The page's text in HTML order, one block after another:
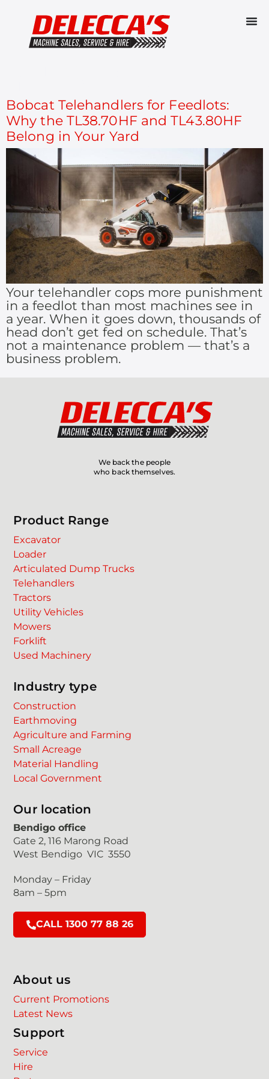
Bobcat Telehandlers for Feedlots:
Why the TL38.70HF and TL43.80HF
Belong in Your Yard
Your telehandler cops more punishment
in a feedlot than most machines see in
a year. When it goes down, thousands of
head don’t get fed on schedule. That’s
not a maintenance problem — that’s a
business problem.
We back the people
who back themselves.
Product Range
Excavator
Loader
Articulated Dump Trucks
Telehandlers
Tractors
Utility Vehicles
Mowers
Forklift
Used Machinery
Industry type
Construction
Earthmoving
Agriculture and Farming
Small Acreage
Material Handling
Local Government
Our location
Bendigo office
Gate 2, 116 Marong Road
West Bendigo VIC 3550
Monday – Friday
8am – 5pm
CALL 1300 77 88 26
About us
Current Promotions
Latest News
Support
Service
Hire